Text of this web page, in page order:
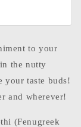
to your
the nutty
your taste buds!
and wherever!
(Fenugreek